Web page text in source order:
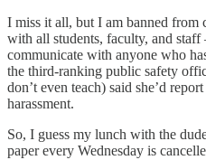
I miss it all, but I am banned from
with all students, faculty, and
communicate with anyone who
the third-ranking public safety
don’t even teach) said she’d
harassment.
So, I guess my lunch with the
paper every Wednesday is